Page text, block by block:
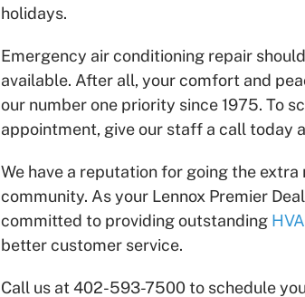
holidays.
Emergency air conditioning repair
available. After all, your comfort and
our number one priority since 1975. To
appointment, give our staff a call today
We have a reputation for going the extra
community. As your Lennox Premier
committed to providing outstanding
better customer service.
Call us at 402-593-7500 to schedule